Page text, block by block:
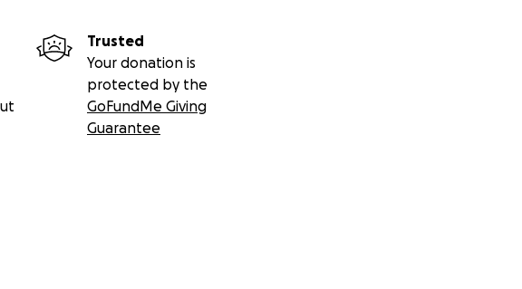
Trusted
Your donation is
protected by the
GoFundMe Giving
Guarantee